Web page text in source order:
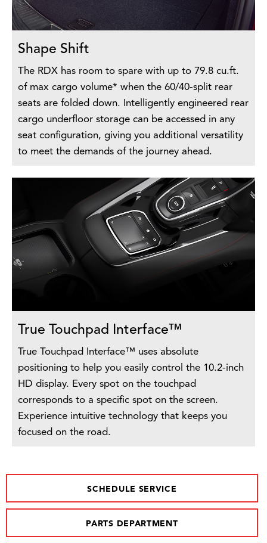
Shape Shift
The RDX has room to spare with up to 79.8 cu.ft.
of max cargo volume* when the 60/40-split rear
seats are folded down. Intelligently engineered rear
cargo underfloor storage can be accessed in any
seat configuration, giving you additional versatility
to meet the demands of the journey ahead.
True Touchpad Interface™
True Touchpad Interface™ uses absolute
positioning to help you easily control the 10.2-inch
HD display. Every spot on the touchpad
corresponds to a specific spot on the screen.
Experience intuitive technology that keeps you
focused on the road.
SCHEDULE SERVICE
PARTS DEPARTMENT